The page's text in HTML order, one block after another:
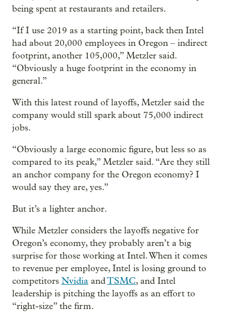
being spent at restaurants and retailers.
“If I use 2019 as a starting point, back then Intel
had about 20,000 employees in Oregon – indirect
footprint, another 105,000,” Metzler said.
“Obviously a huge footprint in the economy in
general.”
With this latest round of layoffs, Metzler said the
company would still spark about 75,000 indirect
jobs.
“Obviously a large economic figure, but less so as
compared to its peak,” Metzler said. “Are they still
an anchor company for the Oregon economy? I
would say they are, yes.”
But it’s a lighter anchor.
While Metzler considers the layoffs negative for
Oregon’s economy, they probably aren’t a big
surprise for those working at Intel. When it comes
to revenue per employee, Intel is losing ground to
competitors Nvidia andTSMC, and Intel
leadership is pitching the layoffs as an effort to
“right-size” the firm.